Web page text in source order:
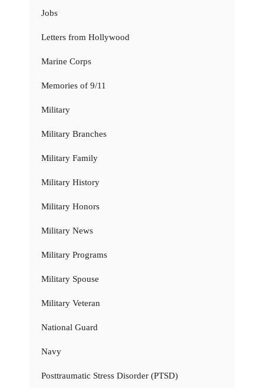
Jobs
Letters from Hollywood
Marine Corps
Memories of 9/11
Military
Military Branches
Military Family
Military History
Military Honors
Military News
Military Programs
Military Spouse
Military Veteran
National Guard
Navy
Posttraumatic Stress Disorder (PTSD)